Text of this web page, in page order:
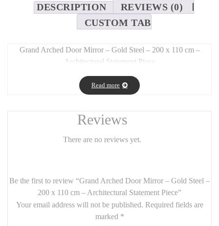
DESCRIPTION
REVIEWS (0)
CUSTOM TAB
Grand Arched Door Mirror – Gold Steel – 200 x 110 cm –
Architectural Statement Piece
Long Description:
Make a bold interior statement with thisarched door mirror
cm tall by 110 cm wide. Itsarched designgives the illusion of a
graceful door, enhancing vertical space while bringing
and light to your home.
luxurious styling
Features:
200 cm (height) x 110 cm (width)
Read more
Reviews
There are no reviews yet.
Be the first to review “Grand Arched Door Mirror – Gold Steel –
200 x 110 cm – Architectural Statement Piece”
Your email address will not be published. Required fields are
marked *